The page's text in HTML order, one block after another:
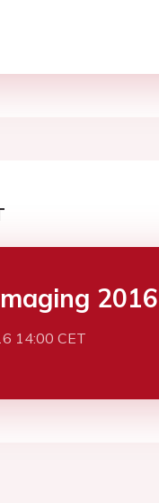
2016
14:00 CET